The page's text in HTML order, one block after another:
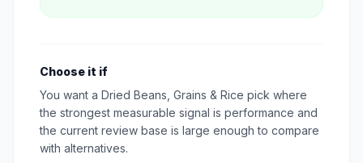
Choose it if
You want a Dried Beans, Grains & Rice pick where
the strongest measurable signal is performance and
the current review base is large enough to compare
with alternatives.